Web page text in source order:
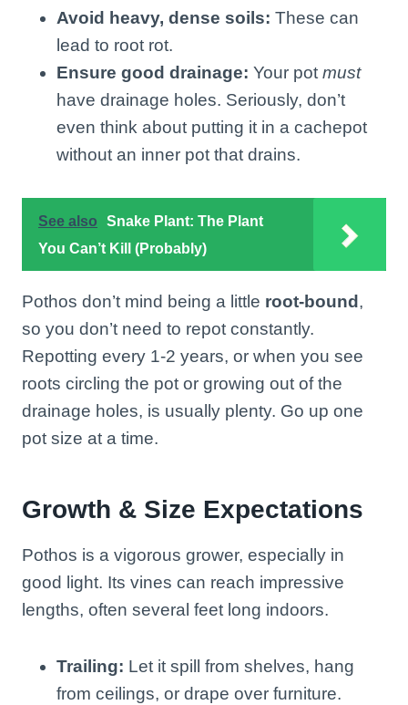
Avoid heavy, dense soils: These can
lead to root rot.
Ensure good drainage: Your pot must
have drainage holes. Seriously, don’t
even think about putting it in a cachepot
without an inner pot that drains.
See also
Snake Plant: The Plant
You Can’t Kill (Probably)
Pothos don’t mind being a little root-bound ,
so you don’t need to repot constantly.
Repotting every 1-2 years, or when you see
roots circling the pot or growing out of the
drainage holes, is usually plenty. Go up one
pot size at a time.
Growth & Size Expectations
Pothos is a vigorous grower, especially in
good light. Its vines can reach impressive
lengths, often several feet long indoors.
Trailing: Let it spill from shelves, hang
from ceilings, or drape over furniture.